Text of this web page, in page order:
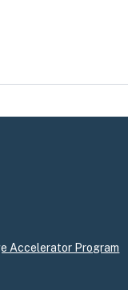
Accelerator Program